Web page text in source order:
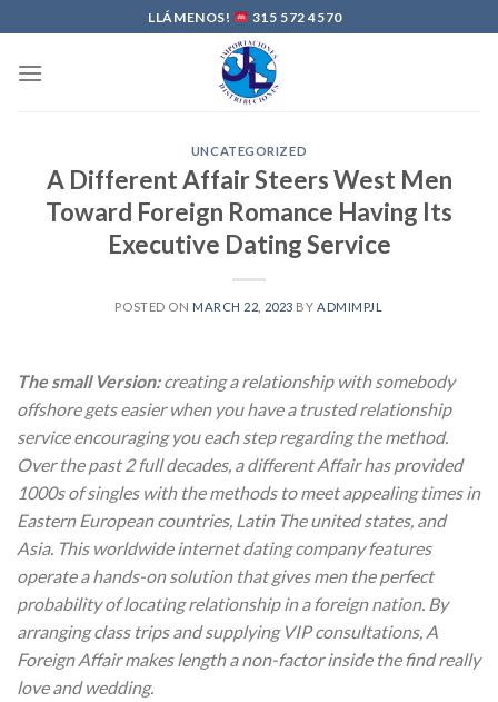
to
content
LLÁMENOS! 315 572 4570
UNCATEGORIZED
A Different Affair Steers West Men
Toward Foreign Romance Having Its
Executive Dating Service
POSTED ON MARCH 22, 2023 BY ADMIMPJL
The small Version:creating a relationship with somebody
offshore gets easier when you have a trusted relationship
service encouraging you each step regarding the method.
Over the past 2 full decades, a different Affair has provided
1000s of singles with the methods to meet appealing times in
Eastern European countries, Latin The united states, and
Asia. This worldwide internet dating company features
operate a hands-on solution that gives men the perfect
probability of locating relationship in a foreign nation. By
arranging class trips and supplying VIP consultations, A
Foreign Affair makes length a non-factor inside the find really
love and wedding.